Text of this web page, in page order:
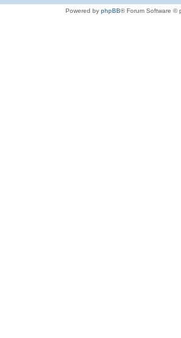
Powered by phpBB® Forum Software ©